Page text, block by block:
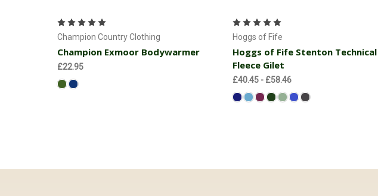
Champion Country Clothing
Champion Exmoor Bodywarmer
£22.95
Hoggs of Fife
Hoggs of Fife Stenton Technical
Fleece Gilet
£40.45 - £58.46